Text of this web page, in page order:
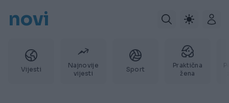
novi
Vijesti
Najnovije
vijesti
Sport
Praktična
žena